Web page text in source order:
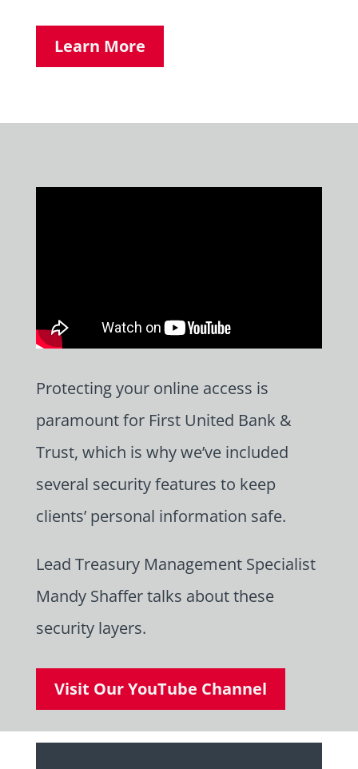
Learn More
Protecting your online access is
paramount for First United Bank &
Trust, which is why we’ve included
several security features to keep
clients’ personal information safe.
Lead Treasury Management Specialist
Mandy Shaffer talks about these
security layers.
Visit Our YouTube Channel